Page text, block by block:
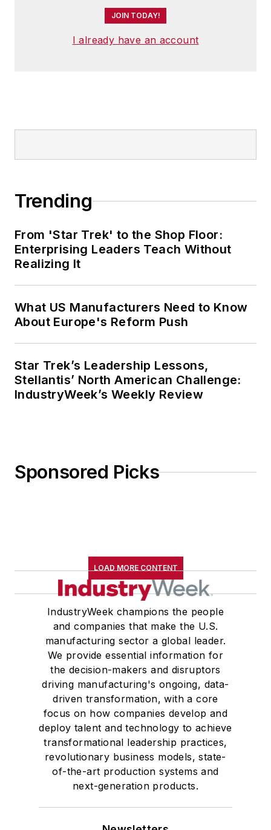
JOIN TODAY!
I already have an account
Trending
From 'Star Trek' to the Shop Floor:
Enterprising Leaders Teach Without
Realizing It
What US Manufacturers Need to Know
About Europe's Reform Push
Star Trek’s Leadership Lessons,
Stellantis’ North American Challenge:
IndustryWeek’s Weekly Review
Sponsored Picks
LOAD MORE CONTENT
IndustryWeek champions the people
and companies that make the U.S.
manufacturing sector a global leader.
We provide essential information for
the decision-makers and disruptors
driving manufacturing's ongoing, data-
driven transformation, with a core
focus on how companies develop and
deploy talent and technology to achieve
transformational leadership practices,
revolutionary business models, state-
of-the-art production systems and
next-generation products.